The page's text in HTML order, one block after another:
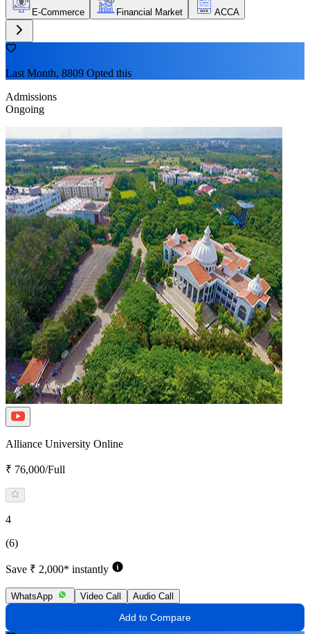
E-Commerce Financial Market ACCA
Last Month, 8809 Opted this
Admissions
Ongoing
Alliance University Online
₹ 76,000/Full
4
(6)
Save ₹ 2,000* instantly
WhatsApp Video Call Audio Call
Add to Compare